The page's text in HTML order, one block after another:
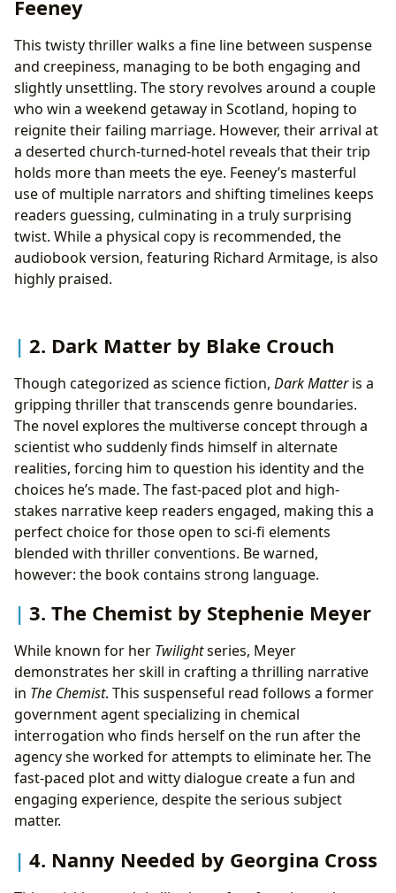
Feeney
This twisty thriller walks a fine line between suspense
and creepiness, managing to be both engaging and
slightly unsettling. The story revolves around a couple
who win a weekend getaway in Scotland, hoping to
reignite their failing marriage. However, their arrival at
a deserted church-turned-hotel reveals that their trip
holds more than meets the eye. Feeney’s masterful
use of multiple narrators and shifting timelines keeps
readers guessing, culminating in a truly surprising
twist. While a physical copy is recommended, the
audiobook version, featuring Richard Armitage, is also
highly praised.
2. Dark Matter by Blake Crouch
Though categorized as science fiction, Dark Matteris a
gripping thriller that transcends genre boundaries.
The novel explores the multiverse concept through a
scientist who suddenly finds himself in alternate
realities, forcing him to question his identity and the
choices he’s made. The fast-paced plot and high-
stakes narrative keep readers engaged, making this a
perfect choice for those open to sci-fi elements
blended with thriller conventions. Be warned,
however: the book contains strong language.
3. The Chemist by Stephenie Meyer
While known for her Twilightseries, Meyer
demonstrates her skill in crafting a thrilling narrative
in The Chemist. This suspenseful read follows a former
government agent specializing in chemical
interrogation who finds herself on the run after the
agency she worked for attempts to eliminate her. The
fast-paced plot and witty dialogue create a fun and
engaging experience, despite the serious subject
matter.
4. Nanny Needed by Georgina Cross